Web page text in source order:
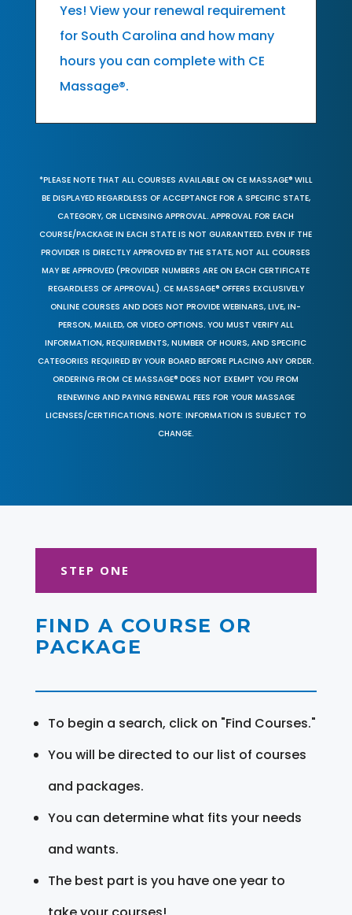
Yes! View your renewal requirement
for South Carolina and how many
hours you can complete with CE
Massage®.
*PLEASE NOTE THAT ALL COURSES AVAILABLE ON CE MASSAGE® WILL
BE DISPLAYED REGARDLESS OF ACCEPTANCE FOR A SPECIFIC STATE,
CATEGORY, OR LICENSING APPROVAL. APPROVAL FOR EACH
COURSE/PACKAGE IN EACH STATE IS NOT GUARANTEED. EVEN IF THE
PROVIDER IS DIRECTLY APPROVED BY THE STATE, NOT ALL COURSES
MAY BE APPROVED (PROVIDER NUMBERS ARE ON EACH CERTIFICATE
REGARDLESS OF APPROVAL). CE MASSAGE® OFFERS EXCLUSIVELY
ONLINE COURSES AND DOES NOT PROVIDE WEBINARS, LIVE, IN-
PERSON, MAILED, OR VIDEO OPTIONS. YOU MUST VERIFY ALL
INFORMATION, REQUIREMENTS, NUMBER OF HOURS, AND SPECIFIC
CATEGORIES REQUIRED BY YOUR BOARD BEFORE PLACING ANY ORDER.
ORDERING FROM CE MASSAGE® DOES NOT EXEMPT YOU FROM
RENEWING AND PAYING RENEWAL FEES FOR YOUR MASSAGE
LICENSES/CERTIFICATIONS. NOTE: INFORMATION IS SUBJECT TO
CHANGE.
STEP ONE
FIND A COURSE OR
PACKAGE
To begin a search, click on "Find Courses."
You will be directed to our list of courses
and packages.
You can determine what fits your needs
and wants.
The best part is you have one year to